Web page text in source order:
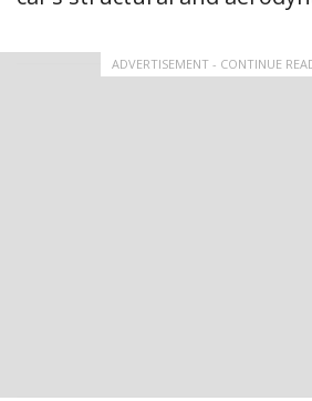
ADVERTISEMENT - CONTINUE